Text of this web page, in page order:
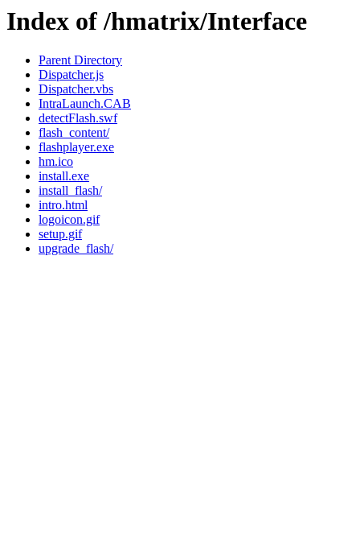
Index of /hmatrix/Interface
Parent Directory
Dispatcher.js
Dispatcher.vbs
IntraLaunch.CAB
detectFlash.swf
flash_content/
flashplayer.exe
hm.ico
install.exe
install_flash/
intro.html
logoicon.gif
setup.gif
upgrade_flash/